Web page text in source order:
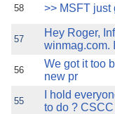
58 >> MSFT just
57
Hey Roger,
winmag.com.
56
We got it too
new pr
55
I hold
to do ? CSCC